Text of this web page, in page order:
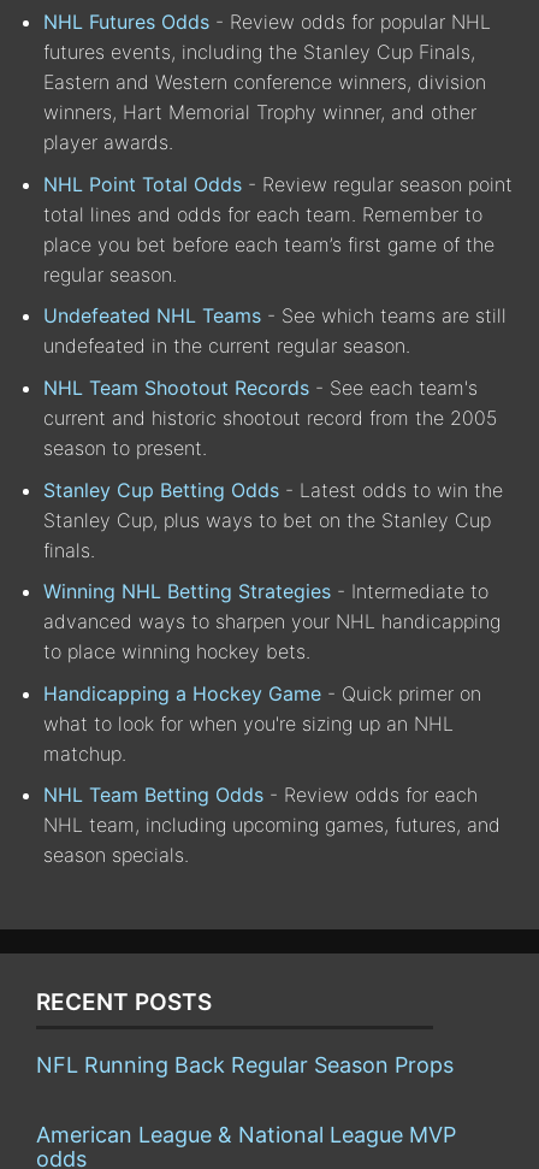
NHL Futures Odds - Review odds for popular NHL
futures events, including the Stanley Cup Finals,
Eastern and Western conference winners, division
winners, Hart Memorial Trophy winner, and other
player awards.
NHL Point Total Odds - Review regular season point
total lines and odds for each team. Remember to
place you bet before each team’s first game of the
regular season.
Undefeated NHL Teams - See which teams are still
undefeated in the current regular season.
NHL Team Shootout Records - See each team's
current and historic shootout record from the 2005
season to present.
Stanley Cup Betting Odds - Latest odds to win the
Stanley Cup, plus ways to bet on the Stanley Cup
finals.
Winning NHL Betting Strategies - Intermediate to
advanced ways to sharpen your NHL handicapping
to place winning hockey bets.
Handicapping a Hockey Game - Quick primer on
what to look for when you're sizing up an NHL
matchup.
NHL Team Betting Odds - Review odds for each
NHL team, including upcoming games, futures, and
season specials.
RECENT POSTS
NFL Running Back Regular Season Props
American League & National League MVP
odds